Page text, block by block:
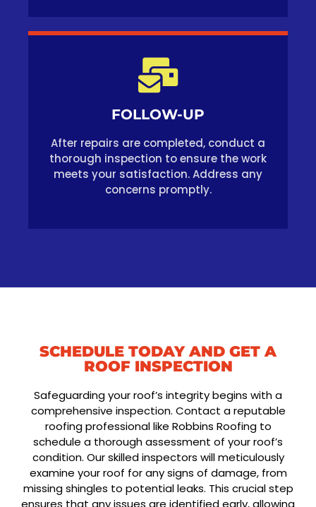
FOLLOW-UP
After repairs are completed, conduct a
thorough inspection to ensure the work
meets your satisfaction. Address any
concerns promptly.
SCHEDULE TODAY AND GET A
ROOF INSPECTION
Safeguarding your roof’s integrity begins with a
comprehensive inspection. Contact a reputable
roofing professional like Robbins Roofing to
schedule a thorough assessment of your roof’s
condition. Our skilled inspectors will meticulously
examine your roof for any signs of damage, from
missing shingles to potential leaks. This crucial step
ensures that any issues are identified early, allowing